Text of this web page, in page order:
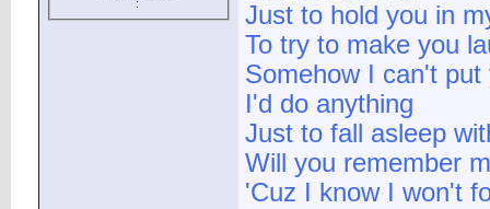
:
Just to hold you in
To try to make you
Somehow I can't
I'd do anything
Just to fall asleep
Will you remember
'Cuz I know I won't